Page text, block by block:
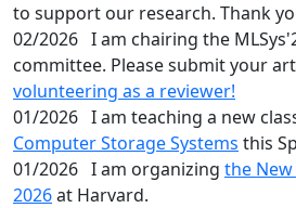
to support our research. Thank
02/2026 I am chairing the
committee. Please submit your
volunteering as a reviewer!
01/2026 I am teaching a new
Computer Storage Systems this
01/2026 I am organizing the New
2026at Harvard.